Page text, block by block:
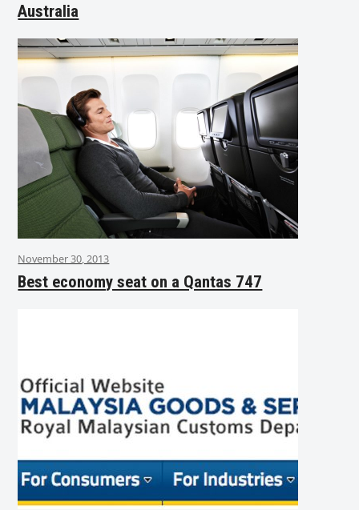
Australia
November 30, 2013
Best economy seat on a Qantas 747